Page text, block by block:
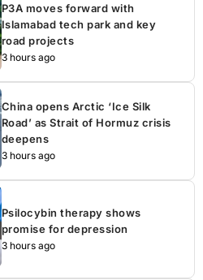
P3A moves forward with
Islamabad tech park and key
road projects
3 hours ago
China opens Arctic ‘Ice Silk
Road’ as Strait of Hormuz crisis
deepens
3 hours ago
Psilocybin therapy shows
promise for depression
3 hours ago